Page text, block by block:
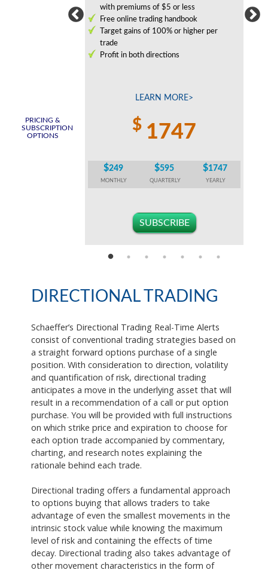
PRICING &
SUBSCRIPTION
OPTIONS
with premiums of $5 or less
Free online trading handbook
Target gains of 100% or higher per
trade
Profit in both directions
LEARN MORE>
$ 1747
$249 $595 $1747
MONTHLY QUARTERLY YEARLY
SUBSCRIBE
DIRECTIONAL TRADING
Schaeffer’s Directional Trading Real-Time Alerts
consist of conventional trading strategies based on
a straight forward options purchase of a single
position. With consideration to direction, volatility
and quantification of risk, directional trading
anticipates a move in the underlying asset that will
result in a recommendation of a call or put option
purchase. You will be provided with full instructions
on which strike price and expiration to choose for
each option trade accompanied by commentary,
charting, and research notes explaining the
rationale behind each trade.
Directional trading offers a fundamental approach
to options buying that allows traders to take
advantage of even the smallest movements in the
intrinsic stock value while knowing the maximum
level of risk and containing the effects of time
decay. Directional trading also takes advantage of
other movement characteristics in the form of